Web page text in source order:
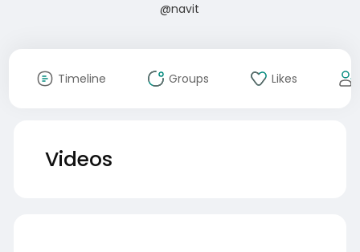
@navit
Timeline Groups Likes
Videos